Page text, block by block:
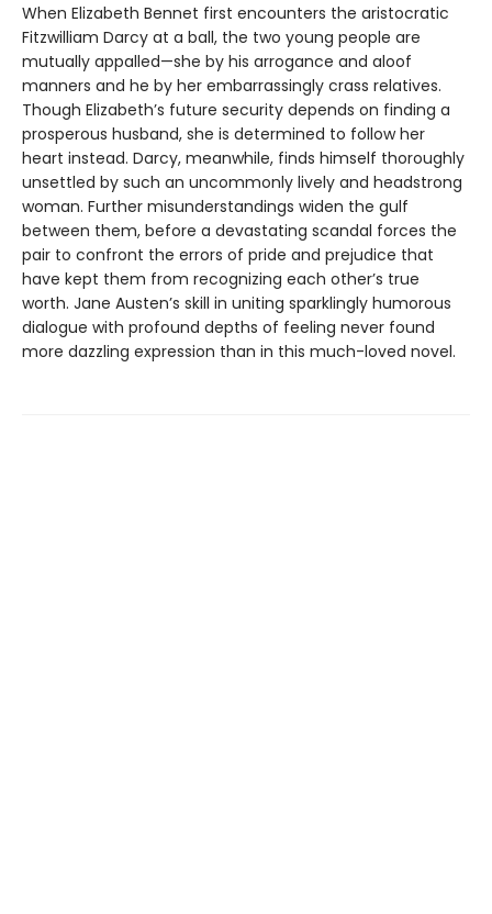
When Elizabeth Bennet first encounters the aristocratic
Fitzwilliam Darcy at a ball, the two young people are
mutually appalled—she by his arrogance and aloof
manners and he by her embarrassingly crass relatives.
Though Elizabeth’s future security depends on finding a
prosperous husband, she is determined to follow her
heart instead. Darcy, meanwhile, finds himself thoroughly
unsettled by such an uncommonly lively and headstrong
woman. Further misunderstandings widen the gulf
between them, before a devastating scandal forces the
pair to confront the errors of pride and prejudice that
have kept them from recognizing each other’s true
worth. Jane Austen’s skill in uniting sparklingly humorous
dialogue with profound depths of feeling never found
more dazzling expression than in this much-loved novel.